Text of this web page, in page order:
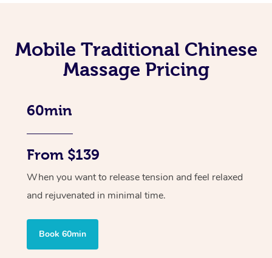
Mobile Traditional Chinese
Massage Pricing
60min
From $139
When you want to release tension and feel relaxed
and rejuvenated in minimal time.
Book 60min